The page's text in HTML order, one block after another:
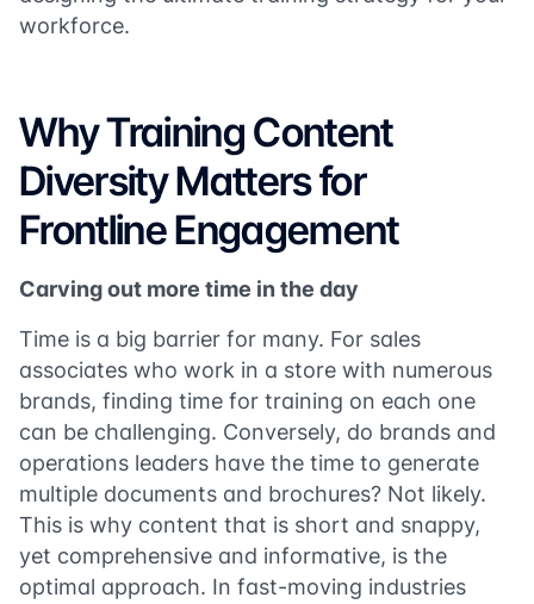
workforce.
Why Training Content
Diversity Matters for
Frontline Engagement
Carving out more time in the day
Time is a big barrier for many. For sales
associates who work in a store with numerous
brands, finding time for training on each one
can be challenging. Conversely, do brands and
operations leaders have the time to generate
multiple documents and brochures? Not likely.
This is why content that is short and snappy,
yet comprehensive and informative, is the
optimal approach. In fast-moving industries